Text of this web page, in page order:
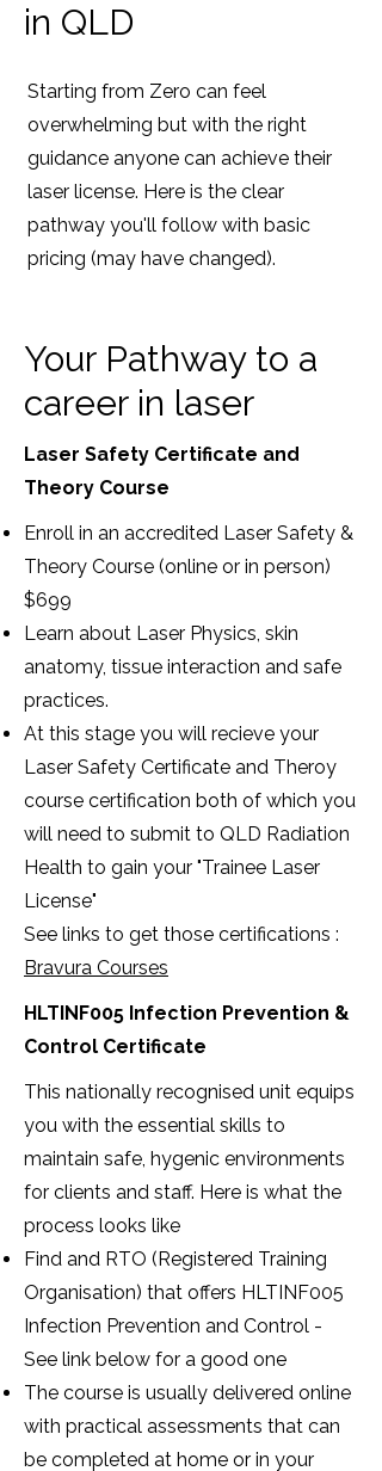
in QLD
Starting from Zero can feel
overwhelming but with the right
guidance anyone can achieve their
laser license. Here is the clear
pathway you'll follow with basic
pricing (may have changed).
Your Pathway to a
career in laser
Laser Safety Certificate and
Theory Course
Enroll in an accredited Laser Safety &
Theory Course (online or in person)
$699
Learn about Laser Physics, skin
anatomy, tissue interaction and safe
practices.
At this stage you will recieve your
Laser Safety Certificate and Theroy
course certification both of which you
will need to submit to QLD Radiation
Health to gain your "Trainee Laser
License"
See links to get those certifications :
Bravura Courses
HLTINF005 Infection Prevention &
Control Certificate
This nationally recognised unit equips
you with the essential skills to
maintain safe, hygenic environments
for clients and staff. Here is what the
process looks like
Find and RTO (Registered Training
Organisation) that offers HLTINF005
Infection Prevention and Control -
See link below for a good one
The course is usually delivered online
with practical assessments that can
be completed at home or in your